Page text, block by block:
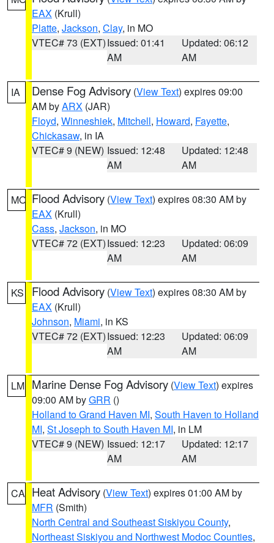
EAX (Krull)
Platte, Jackson, Clay, in MO
VTEC# 73 (EXT)Issued: 01:41
AM
Updated: 06:12
AM
IA Dense Fog Advisory (View Text) expires 09:00
AM byARX (JAR)
Floyd, Winneshiek, Mitchell, Howard, Fayette,
Chickasaw, in IA
VTEC# 9 (NEW) Issued: 12:48
AM
Updated: 12:48
AM
MO Flood Advisory (View Text) expires 08:30 AM by
EAX (Krull)
Cass, Jackson, in MO
VTEC# 72 (EXT)Issued: 12:23
AM
Updated: 06:09
AM
KS Flood Advisory (View Text) expires 08:30 AM by
EAX (Krull)
Johnson, Miami, in KS
VTEC# 72 (EXT)Issued: 12:23
AM
Updated: 06:09
AM
LM Marine Dense Fog Advisory (View Text) expires
09:00 AM byGRR ()
Holland to Grand Haven MI, South Haven to Holland
MI, St Joseph to South Haven MI, in LM
VTEC# 9 (NEW) Issued: 12:17
AM
Updated: 12:17
AM
CA Heat Advisory (View Text) expires 01:00 AM by
MFR (Smith)
North Central and Southeast Siskiyou County,
Northeast Siskiyou and Northwest Modoc Counties,